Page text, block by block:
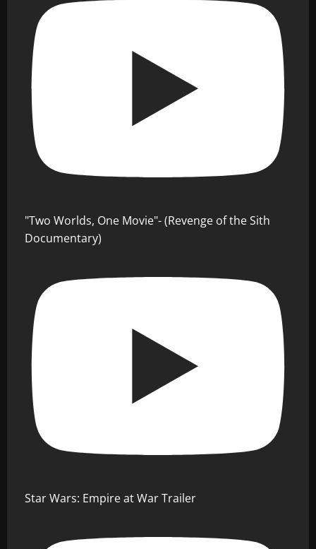
"Two Worlds, One Movie"- (Revenge of the Sith
Documentary)
Star Wars: Empire at War Trailer